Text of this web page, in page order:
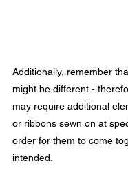
Additionally, remember
might be different -
may require additional
or ribbons sewn on at
order for them to come
intended.